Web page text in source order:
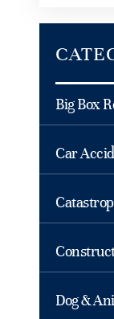
Big Box
Car
Dog &